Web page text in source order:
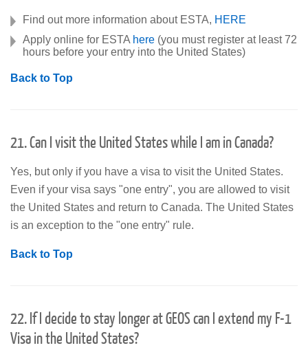
Find out more information about ESTA, HERE
Apply online for ESTA here (you must register at least 72
hours before your entry into the United States)
Back to Top
21. Can I visit the United States while I am in Canada?
Yes, but only if you have a visa to visit the United States.
Even if your visa says "one entry", you are allowed to visit
the United States and return to Canada. The United States
is an exception to the "one entry" rule.
Back to Top
22. If I decide to stay longer at GEOS can I extend my F-1
Visa in the United States?